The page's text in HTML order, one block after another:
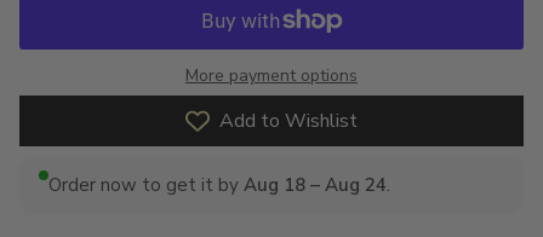
More payment options
Add to Wishlist
Order now to get it by Aug 18 – Aug 24.